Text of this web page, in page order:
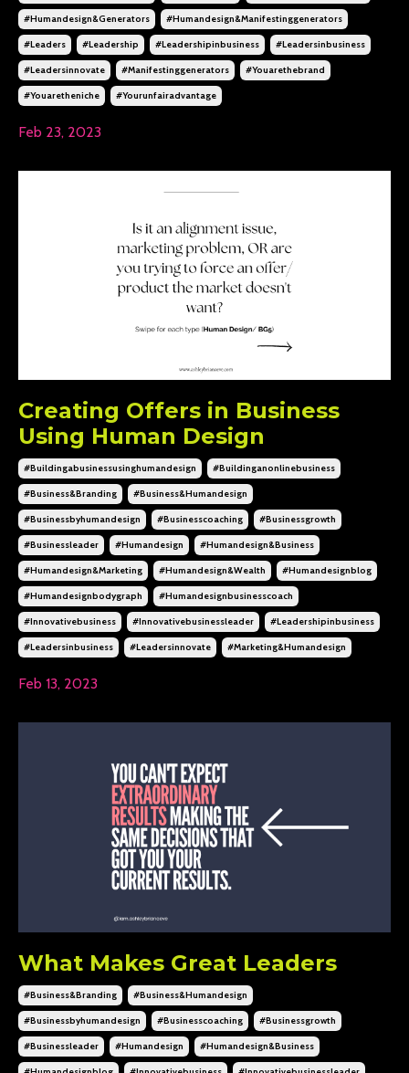
#humandesign&generators #humandesign&manifestinggenerators
#leaders #leadership #leadershipinbusiness #leadersinbusiness
#leadersinnovate #manifestinggenerators #youarethebrand
#youaretheniche #yourunfairadvantage
Feb 23, 2023
Creating Offers in Business
Using Human Design
#buildingabusinessusinghumandesign #buildinganonlinebusiness
#business&branding #business&humandesign
#businessbyhumandesign #businesscoaching #businessgrowth
#businessleader #humandesign #humandesign&business
#humandesign&marketing #humandesign&wealth #humandesignblog
#humandesignbodygraph #humandesignbusinesscoach
#innovativebusiness #innovativebusinessleader #leadershipinbusiness
#leadersinbusiness #leadersinnovate #marketing&humandesign
Feb 13, 2023
What Makes Great Leaders
#business&branding #business&humandesign
#businessbyhumandesign #businesscoaching #businessgrowth
#businessleader #humandesign #humandesign&business